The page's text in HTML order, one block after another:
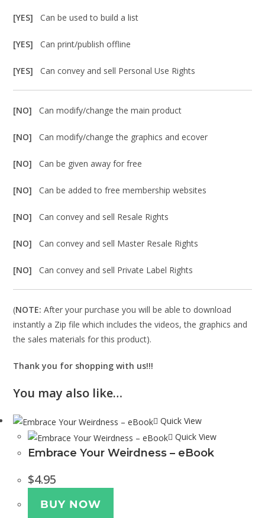
[YES]Can be used to build a list
[YES]Can print/publish offline
[YES]Can convey and sell Personal Use Rights
[NO]Can modify/change the main product
[NO]Can modify/change the graphics and ecover
[NO]Can be given away for free
[NO]Can be added to free membership websites
[NO]Can convey and sell Resale Rights
[NO]Can convey and sell Master Resale Rights
[NO]Can convey and sell Private Label Rights
(NOTE: After your purchase you will be able to download
instantly a Zip file which includes the videos, the graphics and
the sales materials for this product).
Thank you for shopping with us!!!
You may also like…
Quick View
Quick View
Embrace Your Weirdness – eBook
$4.95
BUY NOW